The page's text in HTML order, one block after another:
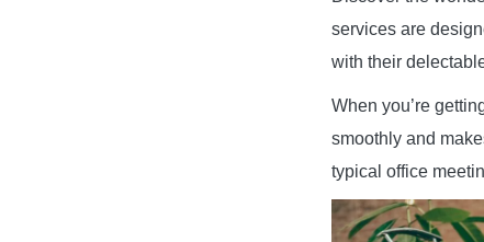
services are
with their
When you’re
smoothly and
typical office